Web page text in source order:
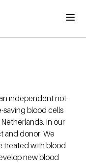
Menu
independent not-
saving blood cells
In our
and donor. We
treated with blood
new blood